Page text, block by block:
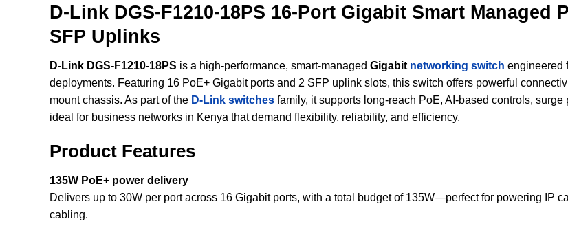
D-Link DGS-F1210-18PS 16-Port Gigabit Smart
SFP Uplinks
D-Link DGS-F1210-18PS is a high-performance, smart-managed Gigabit networking switch engineered
deployments. Featuring 16 PoE+ Gigabit ports and 2 SFP uplink slots, this switch offers powerful
mount chassis. As part of the D-Link switches family, it supports long-reach PoE, AI-based controls,
ideal for business networks in Kenya that demand flexibility, reliability, and efficiency.
Product Features
135W PoE+ power delivery
Delivers up to 30W per port across 16 Gigabit ports, with a total budget of 135W—perfect for powering IP
cabling.